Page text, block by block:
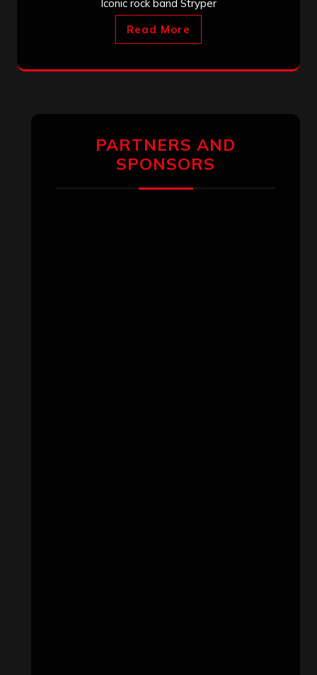
Iconic rock band Stryper
Read More
PARTNERS AND
SPONSORS